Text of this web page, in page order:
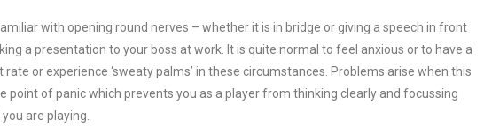
with opening round nerves – whether it is in bridge or giving a speech in front
a presentation to your boss at work. It is quite normal to feel anxious or to have a
or experience ‘sweaty palms’ in these circumstances. Problems arise when this
point of panic which prevents you as a player from thinking clearly and focussing
are playing.